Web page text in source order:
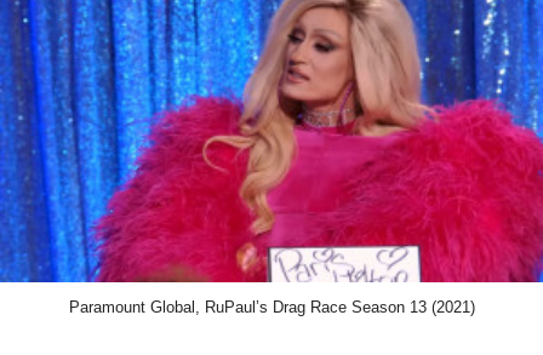
Paramount Global, RuPaul’s Drag Race Season 13 (2021)